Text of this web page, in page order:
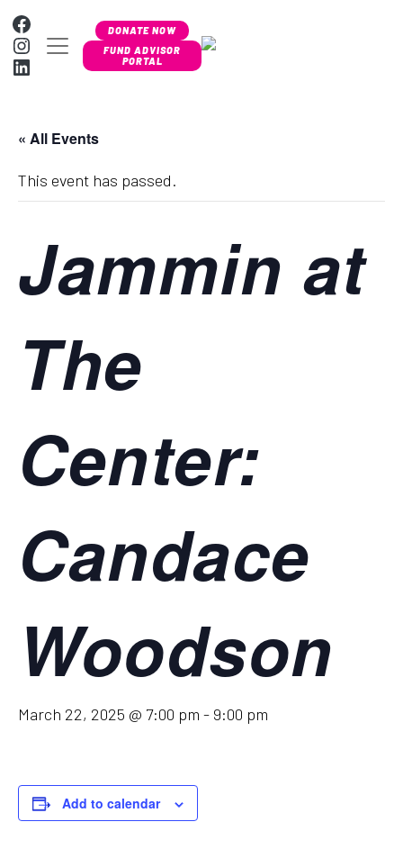
MAIN NAVIGATION
Facebook
Instagram
LinkedIn
DONATE NOW
FUND ADVISOR
PORTAL
« All Events
This event has passed.
Jammin at
The
Center:
Candace
Woodson
March 22, 2025 @ 7:00 pm - 9:00 pm
Add to calendar